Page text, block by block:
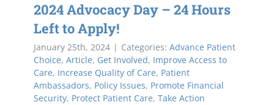
2024 Advocacy Day – 24 Hours
Left to Apply!
January 25th, 2024 | Categories: Advance Patient
Choice, Article, Get Involved, Improve Access to
Care, Increase Quality of Care, Patient
Ambassadors, Policy Issues, Promote Financial
Security, Protect Patient Care, Take Action